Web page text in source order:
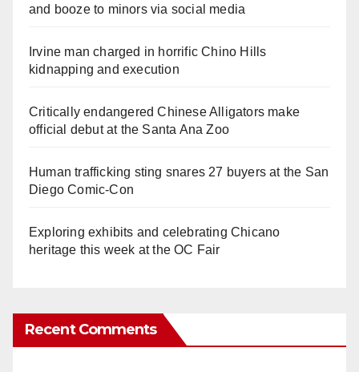
and booze to minors via social media
Irvine man charged in horrific Chino Hills
kidnapping and execution
Critically endangered Chinese Alligators make
official debut at the Santa Ana Zoo
Human trafficking sting snares 27 buyers at the San
Diego Comic-Con
Exploring exhibits and celebrating Chicano
heritage this week at the OC Fair
Recent Comments